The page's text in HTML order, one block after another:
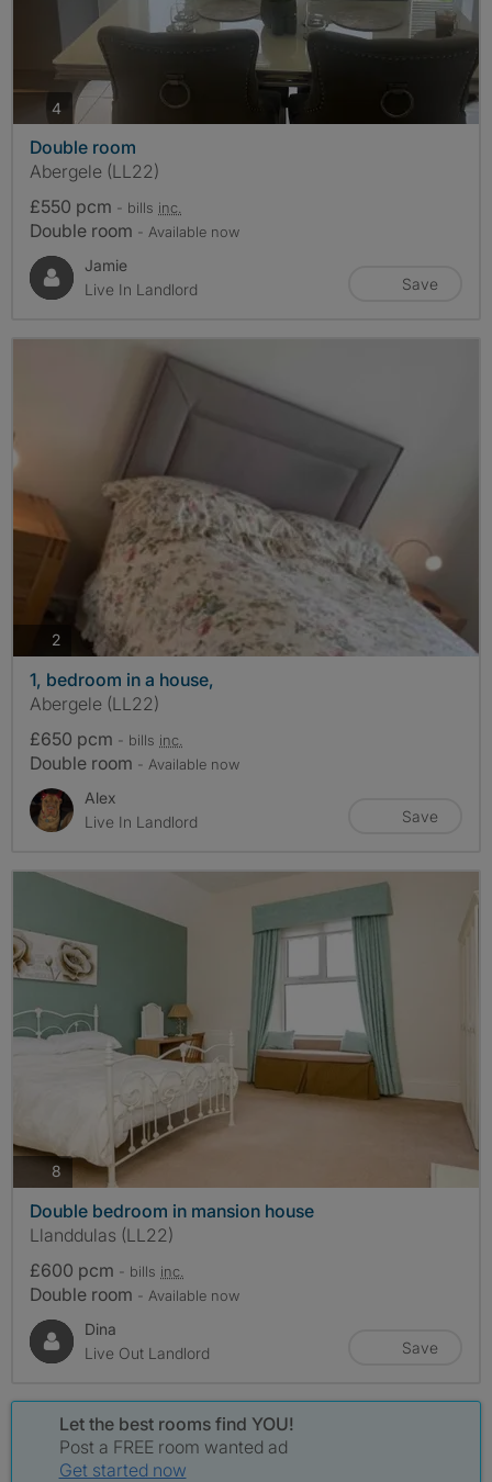
4photos
Double room
Abergele (LL22)
£550 pcm - bills inc.
Double room - Available now
Jamie
Live In Landlord
Save
2photos
1, bedroom in a house,
Abergele (LL22)
£650 pcm - bills inc.
Double room - Available now
Alex
Live In Landlord
Save
8 photos
Double bedroom in mansion house
Llanddulas (LL22)
£600 pcm - bills inc.
Double room - Available now
Dina
Live Out Landlord
Save
Let the best rooms find YOU!
Post a FREE room wanted ad
Get started now